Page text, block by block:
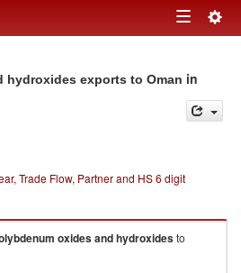
Toggle
hydroxides exports to Oman in
Trade Flow, Partner and HS 6 digit
oxides and hydroxidesto